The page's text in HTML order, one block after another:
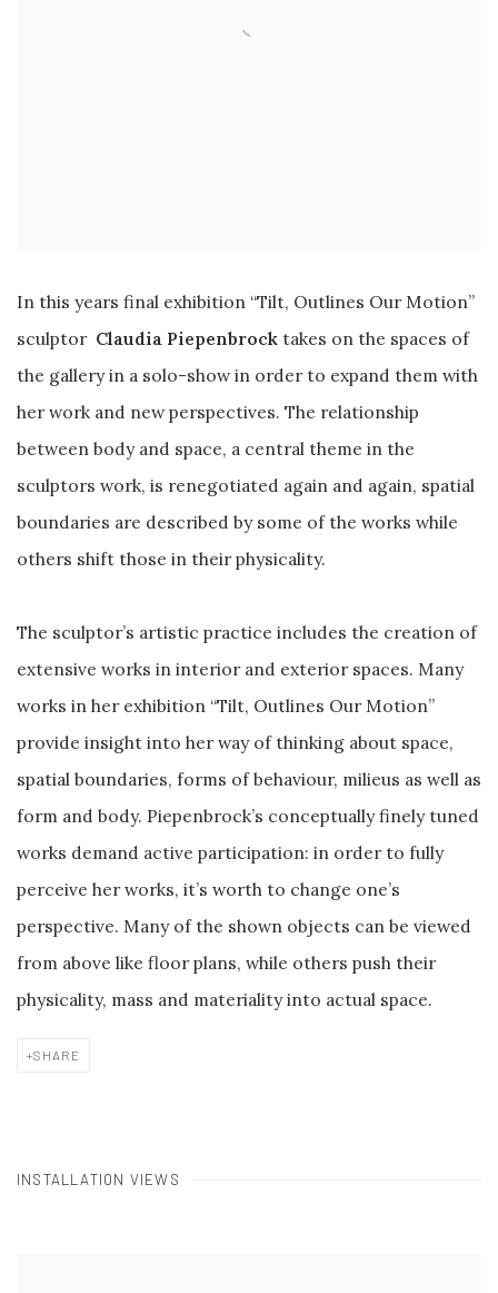
In this years final exhibition “Tilt, Outlines Our Motion”
sculptor Claudia Piepenbrock takes on the spaces of
the gallery in a solo-show in order to expand them with
her work and new perspectives. The relationship
between body and space, a central theme in the
sculptors work, is renegotiated again and again, spatial
boundaries are described by some of the works while
others shift those in their physicality.
The sculptor’s artistic practice includes the creation of
extensive works in interior and exterior spaces. Many
works in her exhibition “Tilt, Outlines Our Motion”
provide insight into her way of thinking about space,
spatial boundaries, forms of behaviour, milieus as well as
form and body. Piepenbrock’s conceptually finely tuned
works demand active participation: in order to fully
perceive her works, it’s worth to change one’s
perspective. Many of the shown objects can be viewed
from above like floor plans, while others push their
physicality, mass and materiality into actual space.
SHARE
INSTALLATION VIEWS